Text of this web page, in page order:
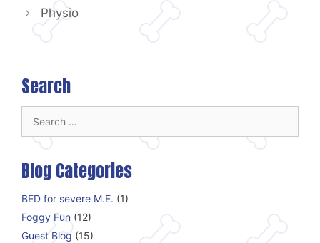
Physio
Search
for:
Blog Categories
BED for severe M.E. (1)
Foggy Fun (12)
Guest Blog (15)